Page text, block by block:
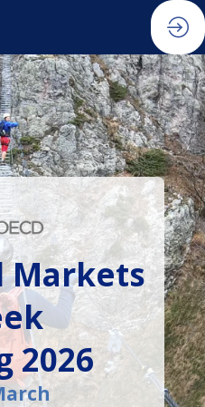
Markets
2026